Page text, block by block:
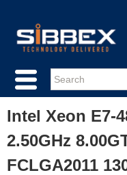
Intel Xeon E7-
2.50GHz
FCLGA2011